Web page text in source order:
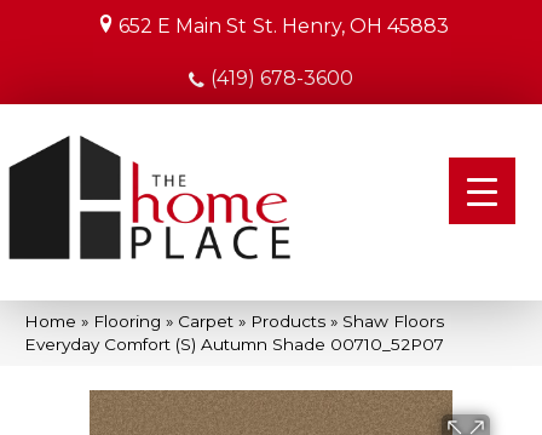
652 E Main St St. Henry, OH 45883
(419) 678-3600
Home » Flooring » Carpet » Products » Shaw Floors
Everyday Comfort (S) Autumn Shade 00710_52P07